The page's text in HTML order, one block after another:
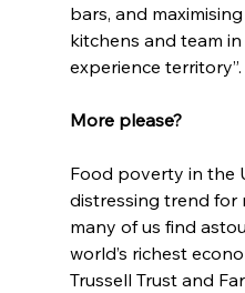
bars, and
kitchens and team
experience territory”.
More please?
Food poverty in the
distressing trend for
many of us find
world’s richest
Trussell Trust and